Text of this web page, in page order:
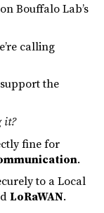
Bouffalo Lab’s
calling
the
it?
fine for
.
to a Local
LoRaWAN.